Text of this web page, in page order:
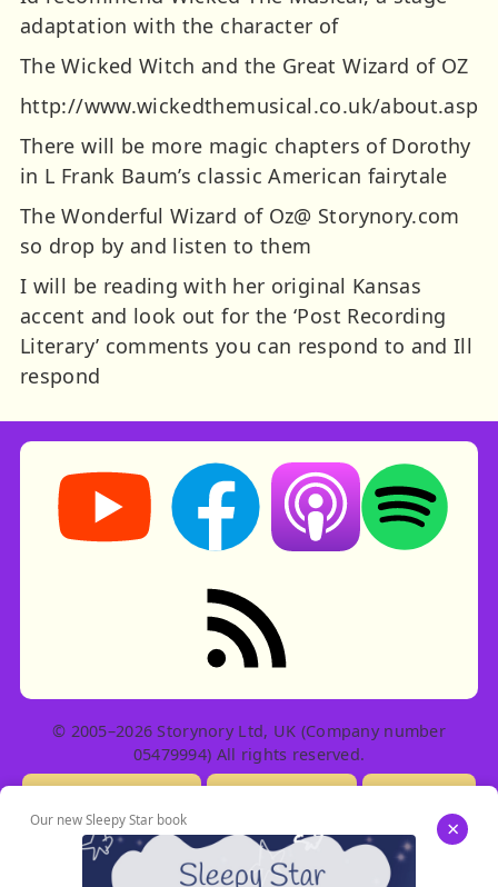
adaptation with the character of
The Wicked Witch and the Great Wizard of OZ
http://www.wickedthemusical.co.uk/about.asp
There will be more magic chapters of Dorothy
in L Frank Baum’s classic American fairytale
The Wonderful Wizard of Oz@ Storynory.com
so drop by and listen to them
I will be reading with her original Kansas
accent and look out for the ‘Post Recording
Literary’ comments you can respond to and Ill
respond
Storynory on YouTube (opens in new tab)
Storynory on Facebook (opens in
Listen on Apple
Listen on
RSS feed: Stories
© 2005–2026 Storynory Ltd, UK (Company number
05479994) All rights reserved.
Our new Sleepy Star book ×